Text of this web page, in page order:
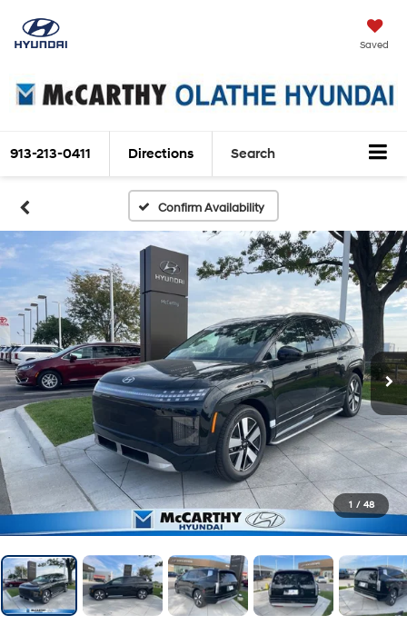
Saved
913-213-0411 Directions Search
Confirm Availability
1 / 48